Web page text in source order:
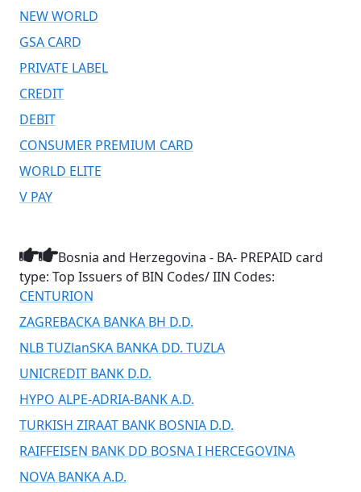
NEW WORLD
GSA CARD
PRIVATE LABEL
CREDIT
DEBIT
CONSUMER PREMIUM CARD
WORLD ELITE
V PAY
Bosnia and Herzegovina - BA- PREPAID card
type: Top Issuers of BIN Codes/ IIN Codes:
CENTURION
ZAGREBACKA BANKA BH D.D.
NLB TUZlanSKA BANKA DD. TUZLA
UNICREDIT BANK D.D.
HYPO ALPE-ADRIA-BANK A.D.
TURKISH ZIRAAT BANK BOSNIA D.D.
RAIFFEISEN BANK DD BOSNA I HERCEGOVINA
NOVA BANKA A.D.